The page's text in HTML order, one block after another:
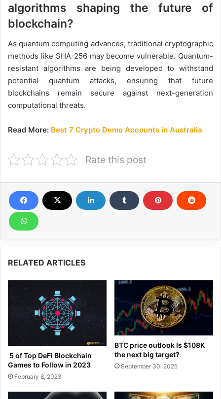
algorithms shaping the future of
blockchain?
As quantum computing advances, traditional cryptographic
methods like SHA-256 may become vulnerable. Quantum-
resistant algorithms are being developed to withstand
potential quantum attacks, ensuring that future
blockchains remain secure against next-generation
computational threats.
Read More: Best 7 Crypto Demo Accounts in Australia
Rate this post
RELATED ARTICLES
5 of Top DeFi Blockchain
Games to Follow in 2023
February 8, 2023
BTC price outlook Is $108K
the next big target?
September 30, 2025